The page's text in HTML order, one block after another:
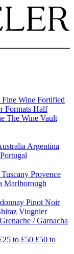
Fine Wine Fortified
Formats Half
The Wine Vault
Argentina
Portugal
Tuscany Provence
Marlborough
Pinot Noir
Viognier
Grenache / Garnacha
to £50 £50 to